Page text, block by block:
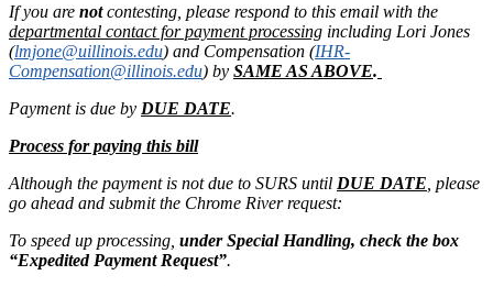
If you are notcontesting, please respond to this email with the
departmental contact for payment processing including Lori Jones
(lmjone@uillinois.edu) and Compensation (IHR-
Compensation@illinois.edu) by SAME AS ABOVE.
Payment is due by DUE DATE.
Process for paying this bill
Although the payment is not due to SURS until DUE DATE , please
go ahead and submit the Chrome River request:
To speed up processing, under Special Handling, check the box
“Expedited Payment Request”.